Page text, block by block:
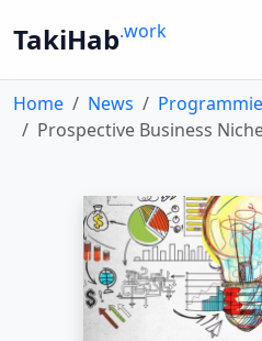
TakiHab.work
Home News
Prospective Business